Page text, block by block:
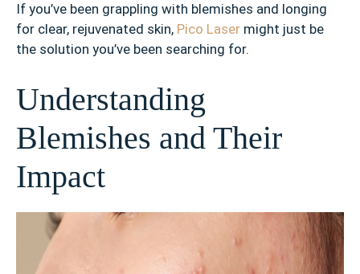
If you’ve been grappling with blemishes and longing
for clear, rejuvenated skin, Pico Laser might just be
the solution you’ve been searching for.
Understanding
Blemishes and Their
Impact